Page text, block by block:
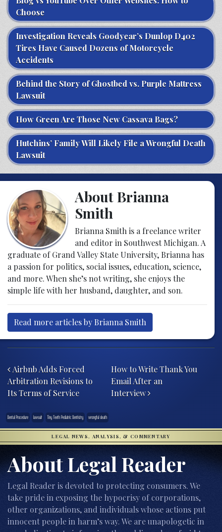
Choose
Investigation Reveals Goodyear’s Dunlop D402
Tires Have Caused Dozens of Motorcycle
Accidents
Behind the Story of Ghostbed vs. Purple Mattress
Lawsuit
How Green Are Those New Cassava Bags?
Hutchins’ Family Will Likely File a Wrongful Death
Lawsuit
About Brianna
Smith
Brianna Smith is a freelance writer
and editor in Southwest Michigan. A
graduate of Grand Valley State University, Brianna has
a passion for politics, social issues, education, science,
and more. When she’s not writing, she enjoys the
simple life with her husband, daughter, and son.
Read more articles by Brianna Smith
Airbnb Adds Forced
Arbitration Revisions to
Its Terms of Service
How to Write Thank You
Email After an
Interview
Dental Procedure lawsuit Tiny Teeth Pediatric Dentistry wrongful death
LEGAL NEWS, ANALYSIS, & COMMENTARY
About Legal Reader
Legal Reader is devoted to protecting consumers. We
take pride in exposing the hypocrisy of corporations,
other organizations, and individuals whose actions put
innocent people in harm’s way. We are unapologetic in